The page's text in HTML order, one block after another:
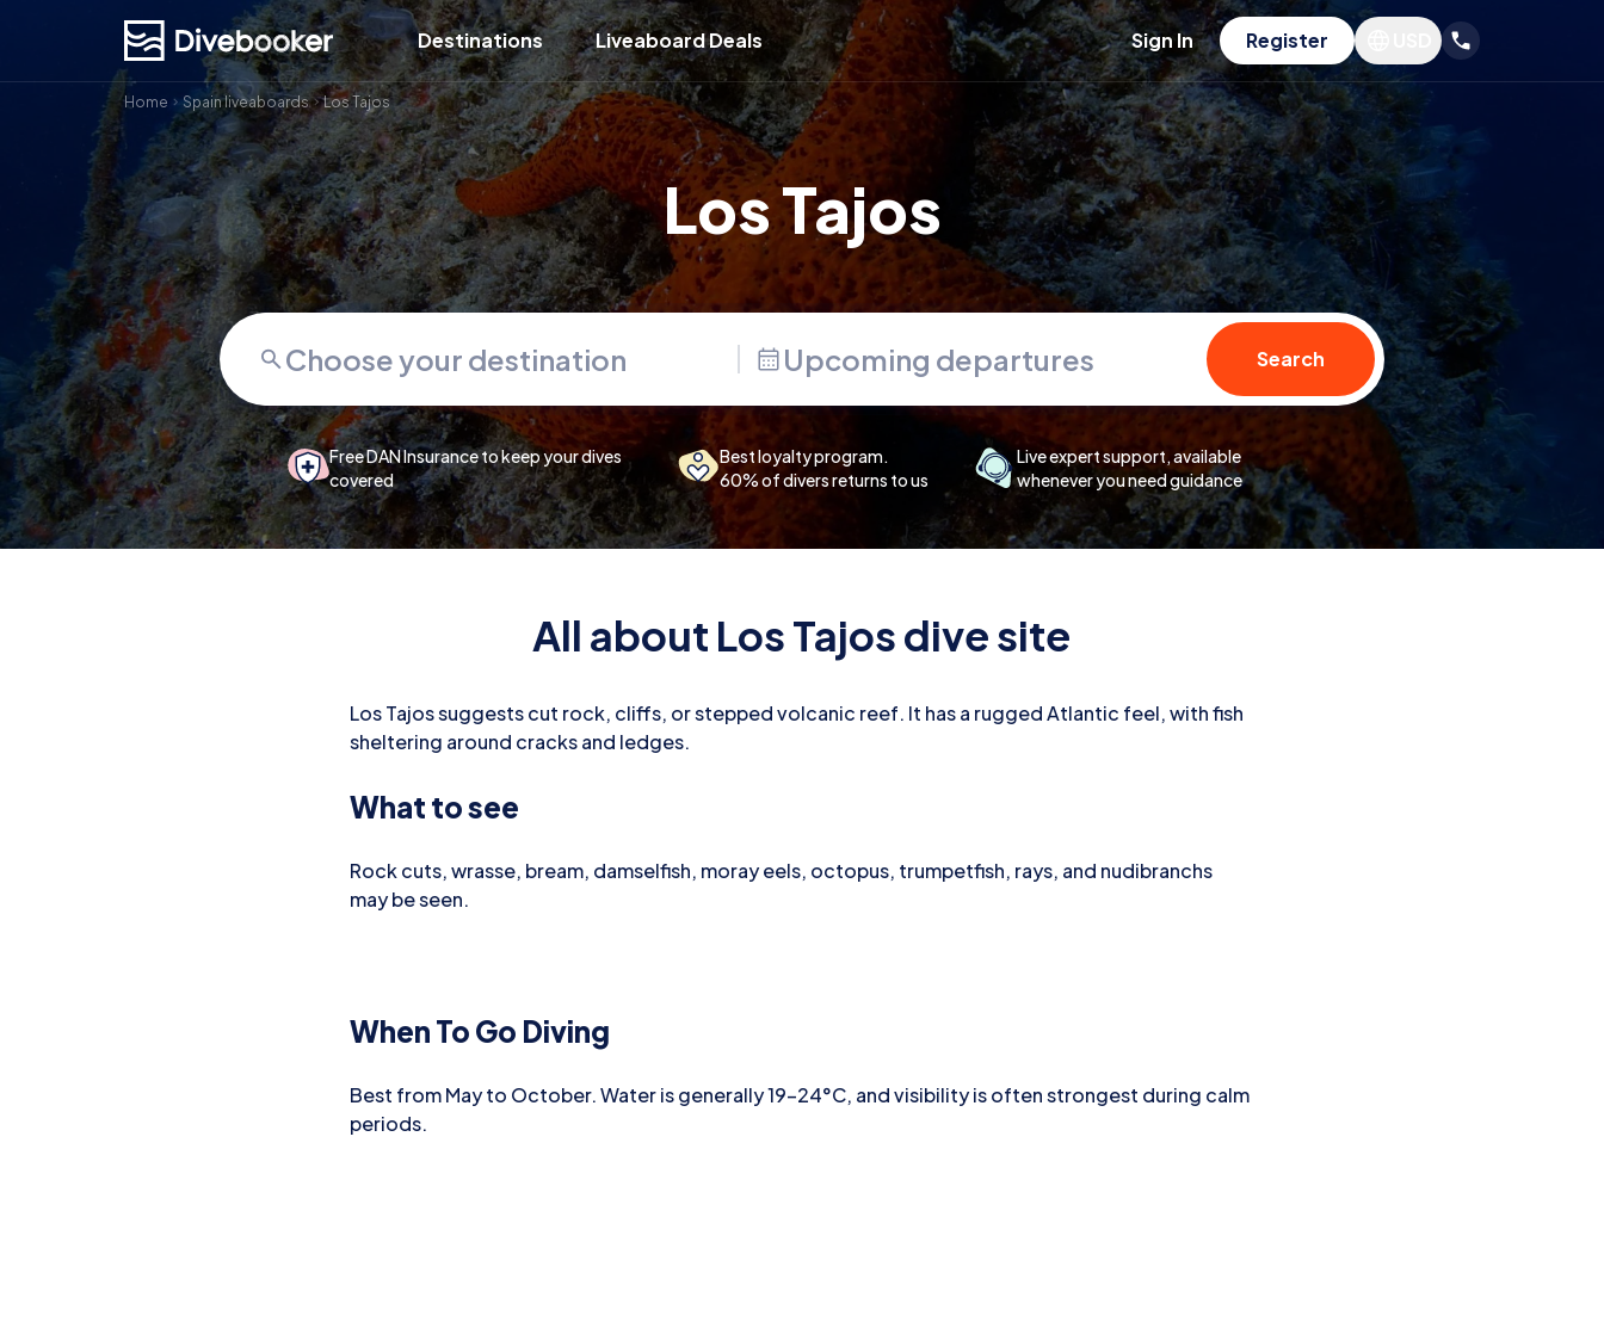
Destinations Liveaboard Deals Sign In Register
Home Spain liveaboards Los Tajos
Los Tajos
Upcoming departures Search
Free DAN Insurance to keep your dives
covered
Best loyalty program.
60% of divers returns to us
Live expert support, available
whenever you need guidance
All about Los Tajos dive site
Los Tajos suggests cut rock, cliffs, or stepped volcanic reef. It has a rugged Atlantic feel, with fish
sheltering around cracks and ledges.
What to see
Rock cuts, wrasse, bream, damselfish, moray eels, octopus, trumpetfish, rays, and nudibranchs
may be seen.
When To Go Diving
Best from May to October. Water is generally 19–24°C, and visibility is often strongest during calm
periods.